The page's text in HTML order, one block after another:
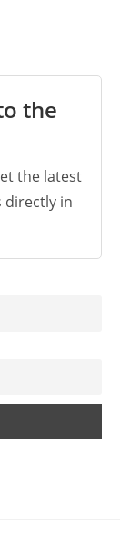
the
the latest
directly in